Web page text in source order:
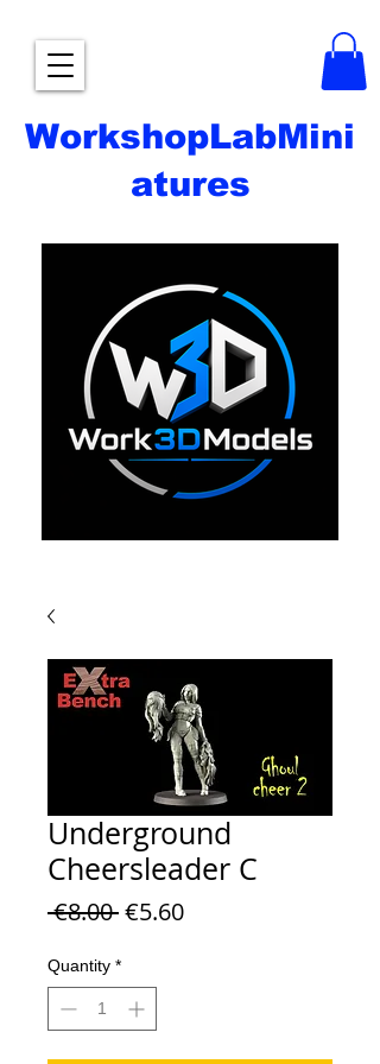
WorkshopLabMini
atures
Underground
Cheersleader C
€8.00 Regular Price
€5.60Sale Price
Quantity *